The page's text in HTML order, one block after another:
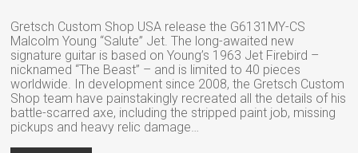
Gretsch Custom Shop USA release the G6131MY-CS
Malcolm Young “Salute” Jet. The long-awaited new
signature guitar is based on Young’s 1963 Jet Firebird –
nicknamed “The Beast” – and is limited to 40 pieces
worldwide. In development since 2008, the Gretsch Custom
Shop team have painstakingly recreated all the details of his
battle-scarred axe, including the stripped paint job, missing
pickups and heavy relic damage…